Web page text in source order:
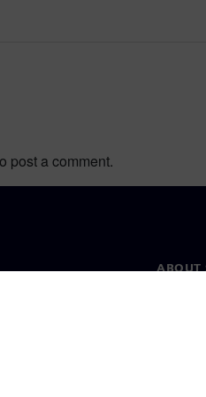
post a comment.
ABOUT